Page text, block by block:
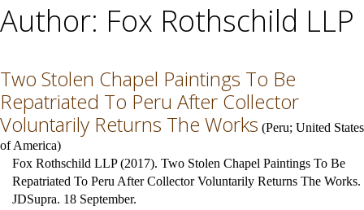
Author: Fox Rothschild LLP
Two Stolen Chapel Paintings To Be
Repatriated To Peru After Collector
Voluntarily Returns The Works (Peru; United States
of America)
Fox Rothschild LLP (2017). Two Stolen Chapel Paintings To Be
Repatriated To Peru After Collector Voluntarily Returns The Works.
JDSupra. 18 September.